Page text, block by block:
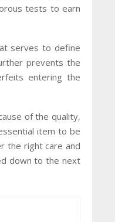
tests to earn
serves to define
prevents the
entering the
of the quality,
item to be
the right care and
down to the next